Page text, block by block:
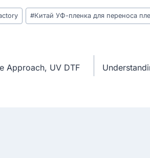
#Китай УФ-пленка для переноса
Approach, UV DTF